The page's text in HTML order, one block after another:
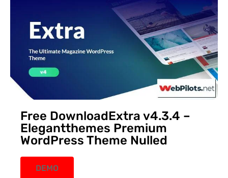
Free DownloadExtra v4.3.4 –
Elegantthemes Premium
WordPress Theme Nulled
DEMO